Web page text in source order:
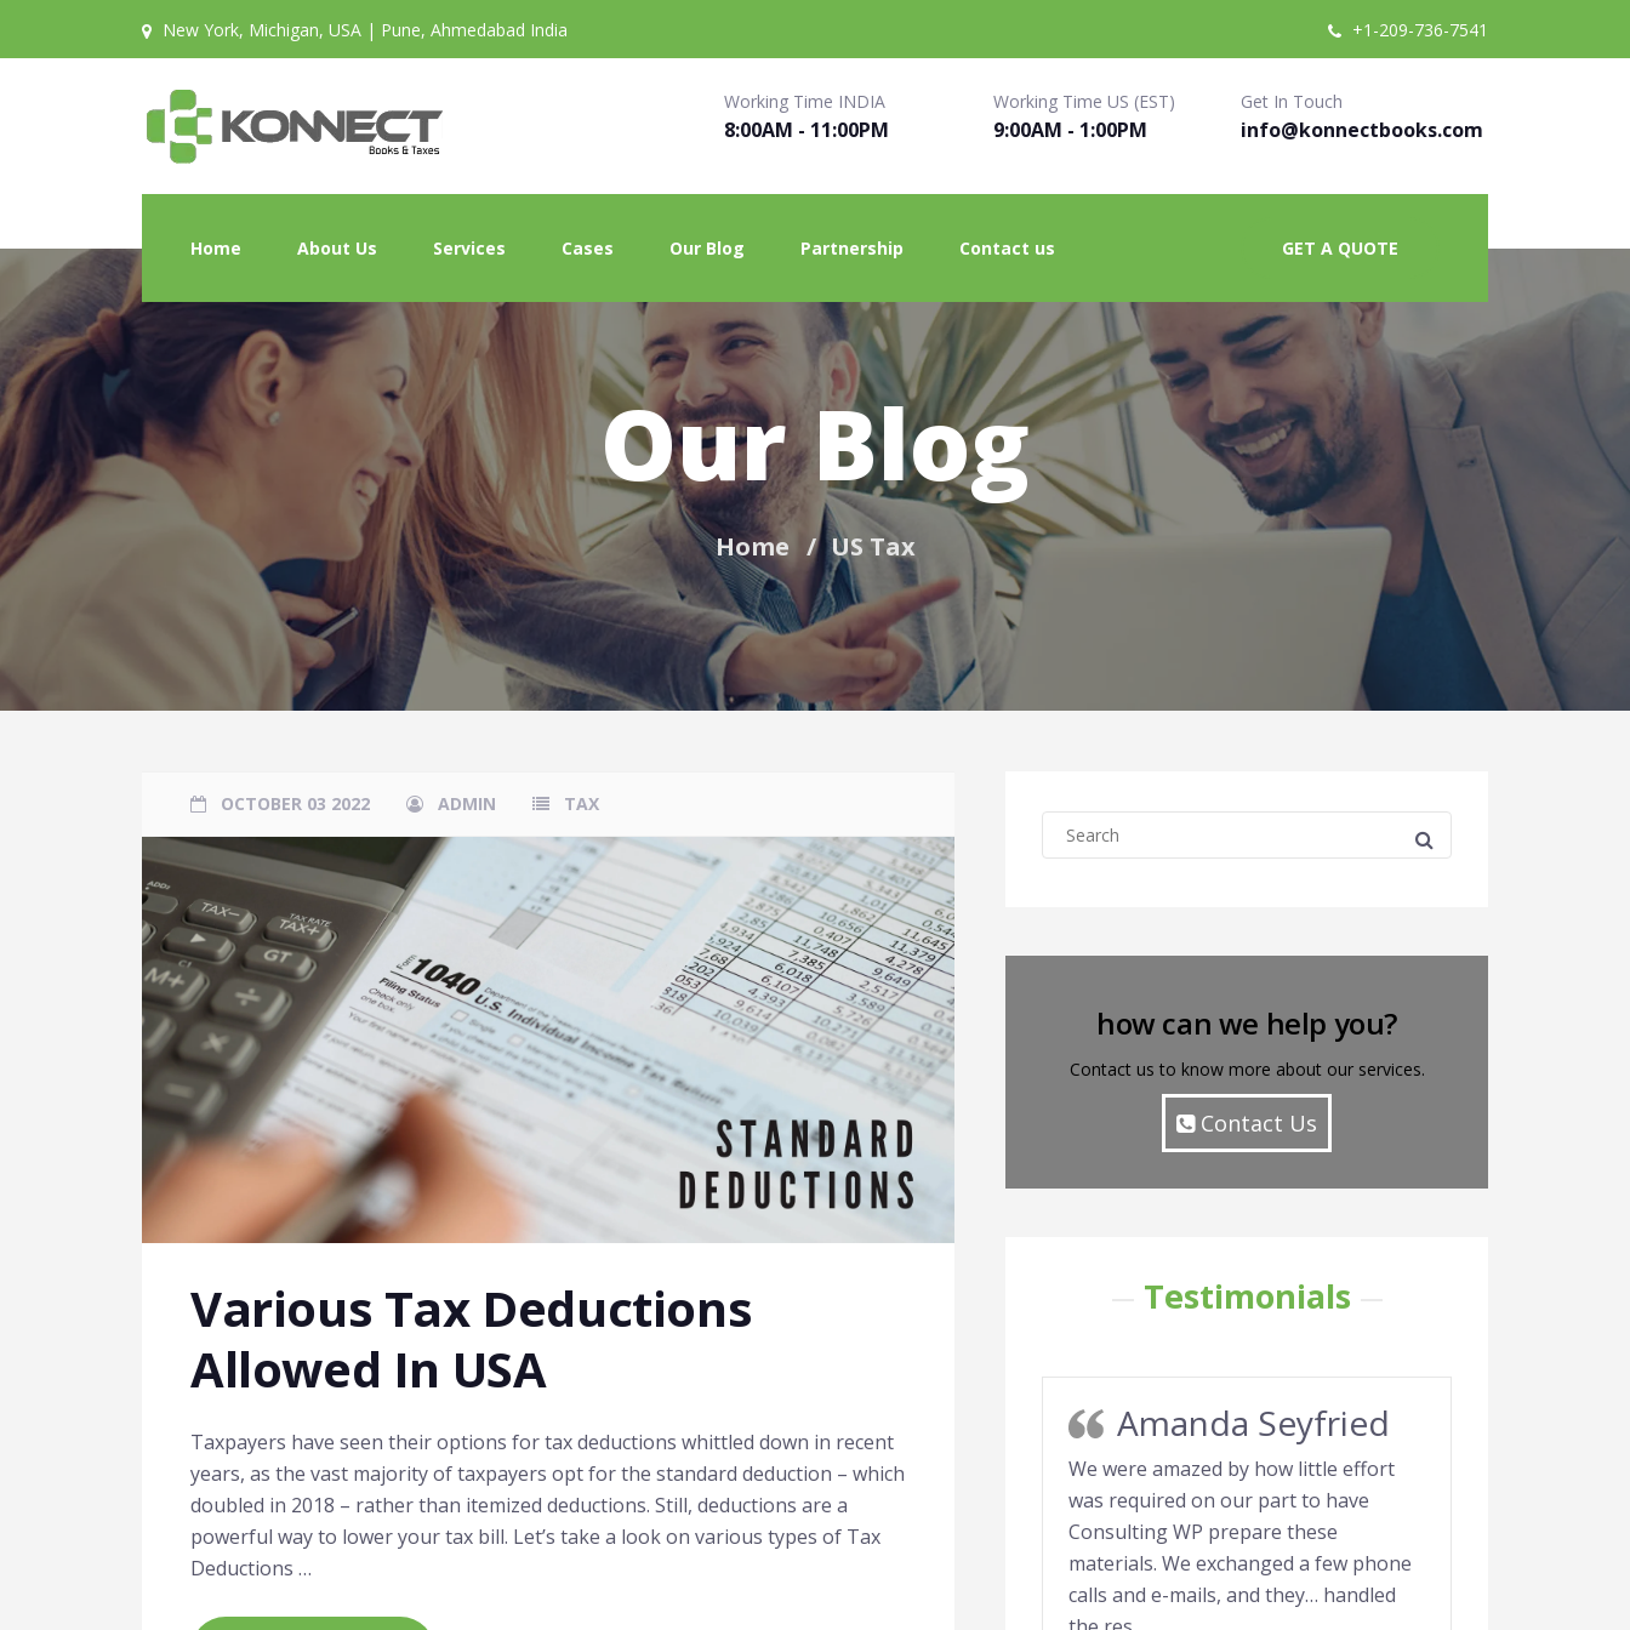
New York, Michigan, USA | Pune, Ahmedabad India +1-209-736-7541
Working Time INDIA
8:00AM - 11:00PM
Working Time US (EST)
9:00AM - 1:00PM
Get In Touch
info@konnectbooks.com
Home About Us Services Cases Our Blog Partnership Contact us GET A QUOTE
Our Blog
Home US Tax
OCTOBER 03 2022 ADMIN TAX
Various Tax Deductions
Allowed In USA
Taxpayers have seen their options for tax deductions whittled down in recent
years, as the vast majority of taxpayers opt for the standard deduction – which
doubled in 2018 – rather than itemized deductions. Still, deductions are a
powerful way to lower your tax bill. Let’s take a look on various types of Tax
Deductions …
how can we help you?
Contact us to know more about our services.
Contact Us
Testimonials
Amanda Seyfried
We were amazed by how little effort
was required on our part to have
Consulting WP prepare these
materials. We exchanged a few phone
calls and e-mails, and they… handled